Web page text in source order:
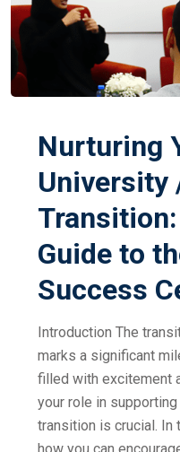
Nurturing
University
Transition:
Guide to
Success
Introduction The
marks a significant
filled with excitement
your role in
transition is crucial. In